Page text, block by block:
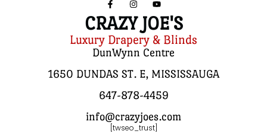
CRAZY JOE'S
Luxury Drapery & Blinds
DunWynn Centre
1650 DUNDAS ST. E, MISSISSAUGA
647-878-4459
info@crazyjoes.com
[twseo_trust]